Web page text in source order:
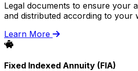
Legal documents to ensure your
and distributed according to your
Learn More
Fixed Indexed Annuity (FIA)